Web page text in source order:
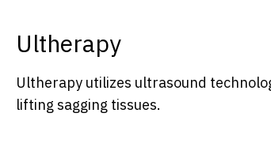
Ultherapy
Ultherapy utilizes ultrasound
lifting sagging tissues.